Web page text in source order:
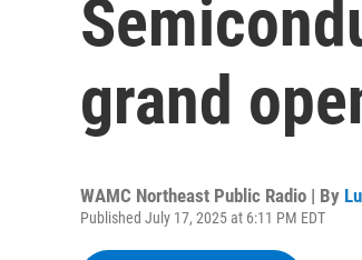
grand
WAMC Northeast Public Radio | By
Published July 17, 2025 at 6:11 PM EDT